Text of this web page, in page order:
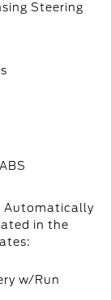
Steering
Automatically
in the
w/Run